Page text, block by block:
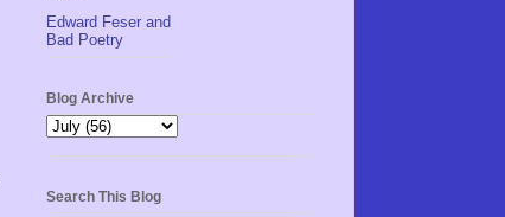
Edward Feser and
Bad Poetry
Blog Archive
Search This Blog